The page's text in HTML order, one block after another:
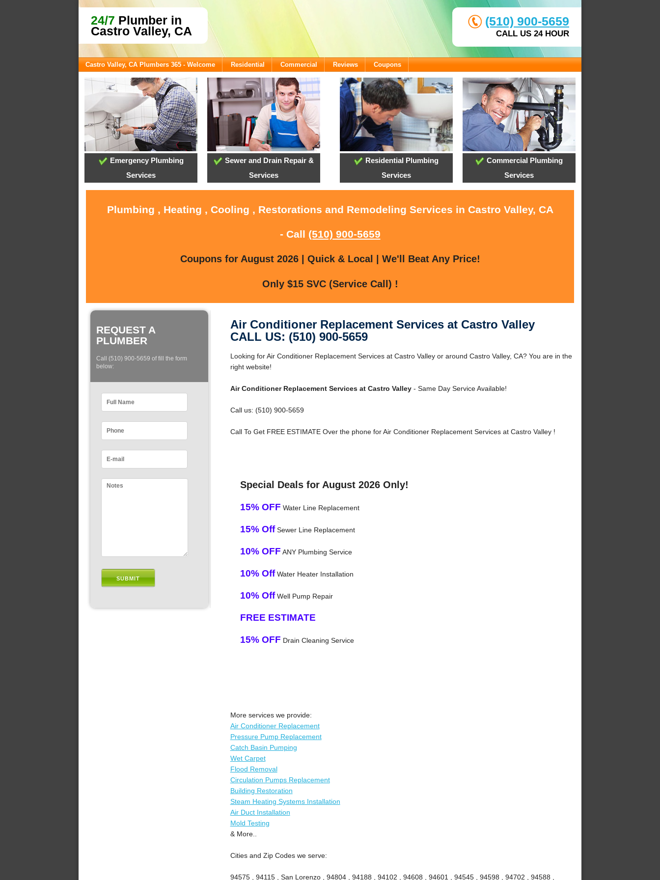
24/7 Plumber in
Castro Valley, CA
(510) 900-5659
CALL US 24 HOUR
Castro Valley, CA Plumbers 365 - Welcome Residential Commercial Reviews Coupons
Emergency Plumbing
Services
Sewer and Drain Repair &
Services
Residential Plumbing
Services
Commercial Plumbing
Services
Plumbing , Heating , Cooling , Restorations and Remodeling Services in Castro Valley, CA
- Call (510) 900-5659
Coupons for August 2026 | Quick & Local | We'll Beat Any Price!
Only $15 SVC (Service Call) !
REQUEST A
PLUMBER
Call (510) 900-5659 of fill the form
below:
Air Conditioner Replacement Services at Castro Valley
CALL US: (510) 900-5659
Looking for Air Conditioner Replacement Services at Castro Valley or around Castro Valley, CA? You are in the
right website!
Air Conditioner Replacement Services at Castro Valley- Same Day Service Available!
Call us: (510) 900-5659
Call To Get FREE ESTIMATE Over the phone for Air Conditioner Replacement Services at Castro Valley !
Special Deals for August 2026 Only!
15% OFF Water Line Replacement
15% OffSewer Line Replacement
10% OFF ANY Plumbing Service
10% OffWater Heater Installation
10% OffWell Pump Repair
FREE ESTIMATE
15% OFF Drain Cleaning Service
More services we provide:
Air Conditioner Replacement
Pressure Pump Replacement
Catch Basin Pumping
Wet Carpet
Flood Removal
Circulation Pumps Replacement
Building Restoration
Steam Heating Systems Installation
Air Duct Installation
Mold Testing
& More..
Cities and Zip Codes we serve:
94575 , 94115 , San Lorenzo , 94804 , 94188 , 94102 , 94608 , 94601 , 94545 , 94598 , 94702 , 94588 ,